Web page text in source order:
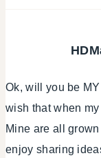
Ok, will you be
wish that when
Mine are all
enjoy sharing